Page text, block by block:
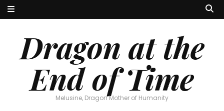
Dragon at the
End of Time
Melusine, Dragon Mother of Humanity